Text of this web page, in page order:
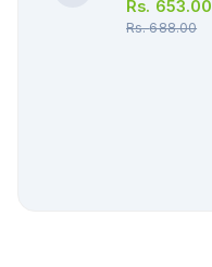
Rs. 653.00
Rs.688.00